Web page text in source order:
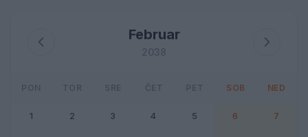
Februar
2038
PON TOR SRE ČET PET SOB NED
1 2 3 4 5 6 7